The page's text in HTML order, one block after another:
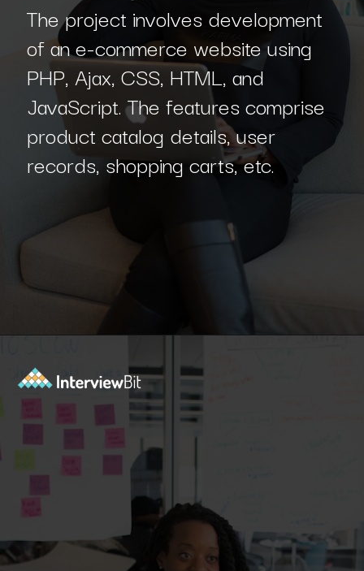
The project involves development
of an e-commerce website using
PHP, Ajax, CSS, HTML, and
JavaScript. The features comprise
product catalog details, user
records, shopping carts, etc.